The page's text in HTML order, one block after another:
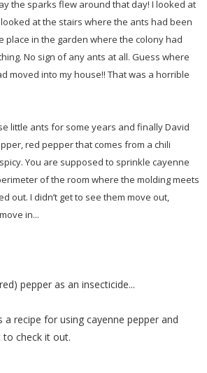
the sparks flew around that day! I looked at
at the stairs where the ants had been
place in the garden where the colony had
No sign of any ants at all. Guess where
moved into my house!! That was a horrible
little ants for some years and finally David
red pepper that comes from a chili
You are supposed to sprinkle cayenne
of the room where the molding meets
out. I didn’t get to see them move out,
in...
pepper as an insecticide...
a recipe for using cayenne pepper and
to check it out.